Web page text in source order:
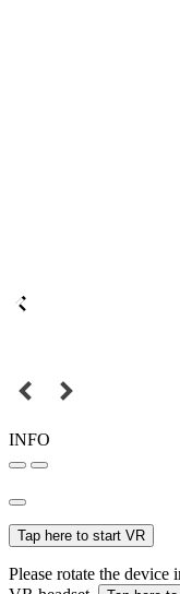
INFO
Tap here to start VR
Please rotate the device